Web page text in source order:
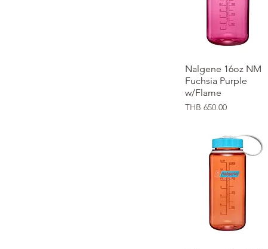
Quick View
Nalgene 16oz NM
Fuchsia Purple
w/Flame
Price
THB 650.00